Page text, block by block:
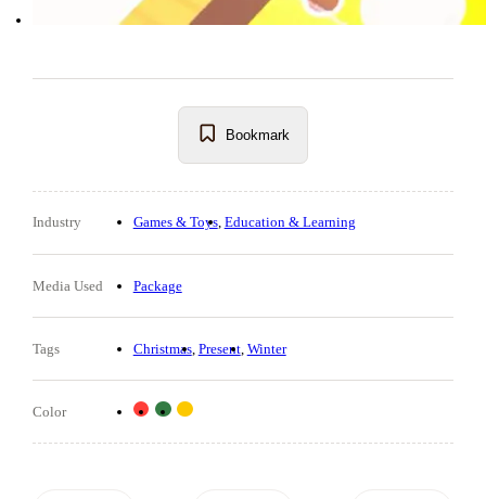
Bookmark
Industry Games & Toys Education & Learning
Media Used Package
Tags Christmas Present Winter
Color